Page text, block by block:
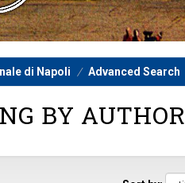
di Napoli Advanced Search
BY AUTHOR